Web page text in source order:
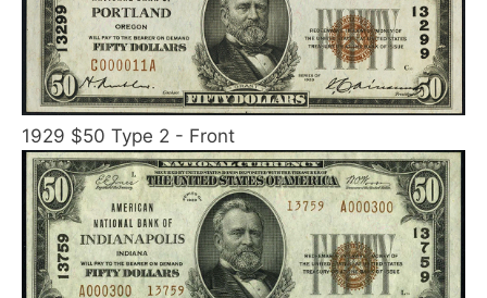
1929 $50 Type 2 - Front